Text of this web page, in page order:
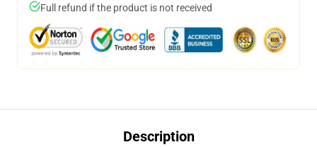
Full refund if the product is not received
Description